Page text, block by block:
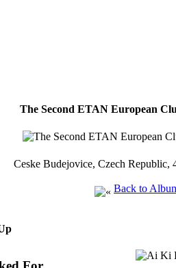
The Second ETAN European
Ceske Budejovice, Czech Republic,
Back to